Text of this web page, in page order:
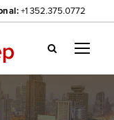
+1 352.375.0772
Gl
ei
m
we